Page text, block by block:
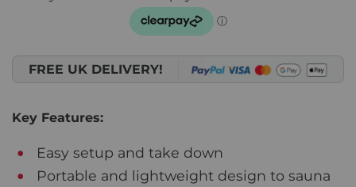
FREE UK DELIVERY!
Key Features:
Easy setup and take down
Portable and lightweight design to sauna